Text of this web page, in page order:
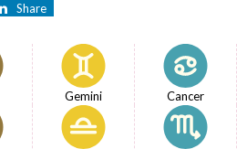
Share
Gemini Cancer